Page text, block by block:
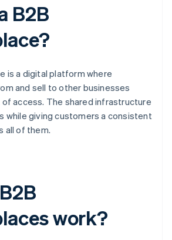
B2B
is a digital platform where
and sell to other businesses
access. The shared infrastructure
while giving customers a consistent
all of them.
work?